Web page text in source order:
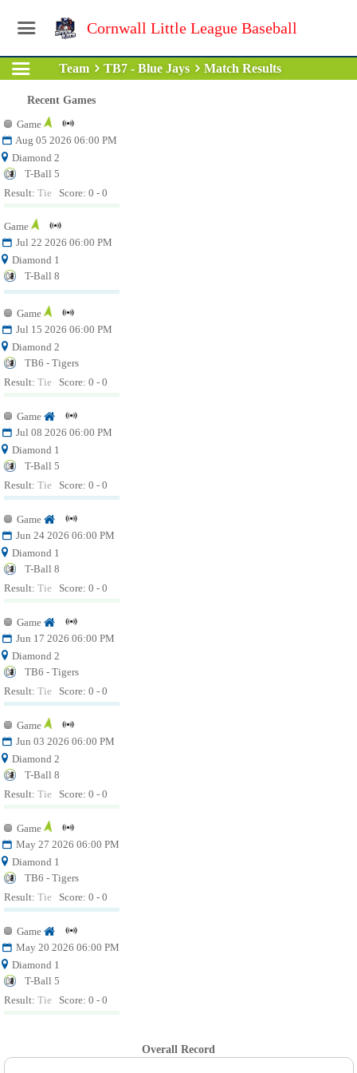
Cornwall Little League Baseball
Team TB7 - Blue Jays Match Results
Recent Games
Game
Aug 05 2026 06:00 PM
Diamond 2
T-Ball 5
Result: Tie Score: 0 - 0
Game
Jul 22 2026 06:00 PM
Diamond 1
T-Ball 8
Game
Jul 15 2026 06:00 PM
Diamond 2
TB6 - Tigers
Result: Tie Score: 0 - 0
Game
Jul 08 2026 06:00 PM
Diamond 1
T-Ball 5
Result: Tie Score: 0 - 0
Game
Jun 24 2026 06:00 PM
Diamond 1
T-Ball 8
Result: Tie Score: 0 - 0
Game
Jun 17 2026 06:00 PM
Diamond 2
TB6 - Tigers
Result: Tie Score: 0 - 0
Game
Jun 03 2026 06:00 PM
Diamond 2
T-Ball 8
Result: Tie Score: 0 - 0
Game
May 27 2026 06:00 PM
Diamond 1
TB6 - Tigers
Result: Tie Score: 0 - 0
Game
May 20 2026 06:00 PM
Diamond 1
T-Ball 5
Result: Tie Score: 0 - 0
Overall Record